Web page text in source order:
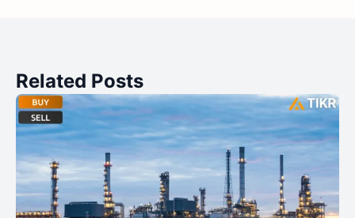
Related Posts